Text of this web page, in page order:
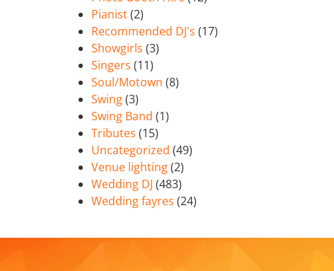
Pianist(2)
Recommended DJ's (17)
Showgirls (3)
Singers (11)
Soul/Motown (8)
Swing(3)
Swing Band (1)
Tributes (15)
Uncategorized (49)
Venue lighting(2)
Wedding DJ (483)
Wedding fayres (24)